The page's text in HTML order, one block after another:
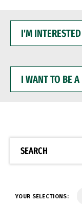
INTERESTED
WANT
BE
SEARCH
YOUR SELECTIONS: